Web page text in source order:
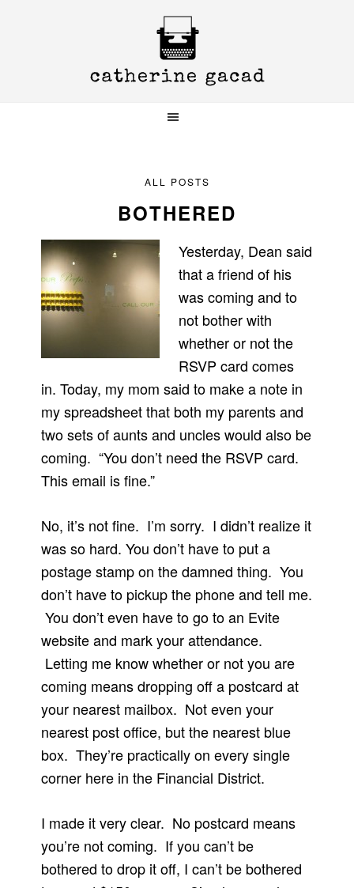
ALL POSTS
BOTHERED
Yesterday, Dean said
that a friend of his
was coming and to
not bother with
whether or not the
RSVP card comes
in. Today, my mom said to make a note in
my spreadsheet that both my parents and
two sets of aunts and uncles would also be
coming. “You don’t need the RSVP card.
This email is fine.”
No, it’s not fine. I’m sorry. I didn’t realize it
was so hard. You don’t have to put a
postage stamp on the damned thing. You
don’t have to pickup the phone and tell me.
You don’t even have to go to an Evite
website and mark your attendance.
Letting me know whether or not you are
coming means dropping off a postcard at
your nearest mailbox. Not even your
nearest post office, but the nearest blue
box. They’re practically on every single
corner here in the Financial District.
I made it very clear. No postcard means
you’re not coming. If you can’t be
bothered to drop it off, I can’t be bothered